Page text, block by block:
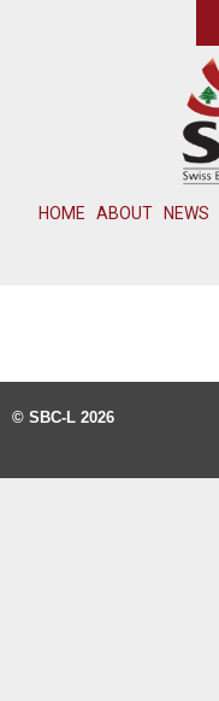
HOME ABOUT NEWS
© SBC-L 2026